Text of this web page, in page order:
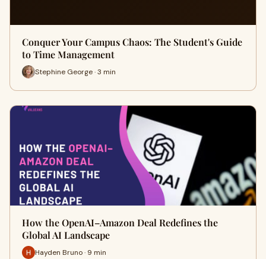
Conquer Your Campus Chaos: The Student's Guide
to Time Management
Stephine George · 3 min
How the OpenAI–Amazon Deal Redefines the
Global AI Landscape
Hayden Bruno · 9 min